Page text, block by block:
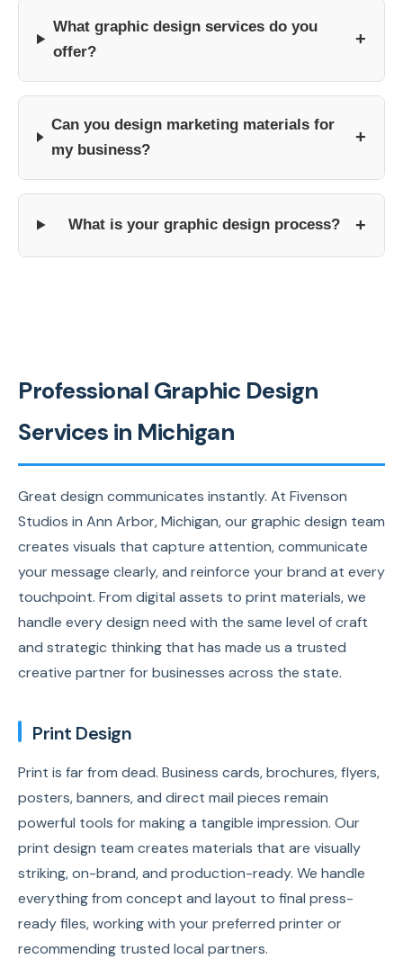
What graphic design services do you
offer?
+
Can you design marketing materials for
my business?
+
What is your graphic design process? +
Professional Graphic Design
Services in Michigan
Great design communicates instantly. At Fivenson
Studios in Ann Arbor, Michigan, our graphic design team
creates visuals that capture attention, communicate
your message clearly, and reinforce your brand at every
touchpoint. From digital assets to print materials, we
handle every design need with the same level of craft
and strategic thinking that has made us a trusted
creative partner for businesses across the state.
Print Design
Print is far from dead. Business cards, brochures, flyers,
posters, banners, and direct mail pieces remain
powerful tools for making a tangible impression. Our
print design team creates materials that are visually
striking, on-brand, and production-ready. We handle
everything from concept and layout to final press-
ready files, working with your preferred printer or
recommending trusted local partners.